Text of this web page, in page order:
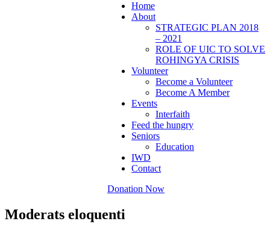
Home
About
STRATEGIC PLAN 2018
– 2021
ROLE OF UIC TO SOLVE
ROHINGYA CRISIS
Volunteer
Become a Volunteer
Become A Member
Events
Interfaith
Feed the hungry
Seniors
Education
IWD
Contact
Donation Now
Moderats eloquenti